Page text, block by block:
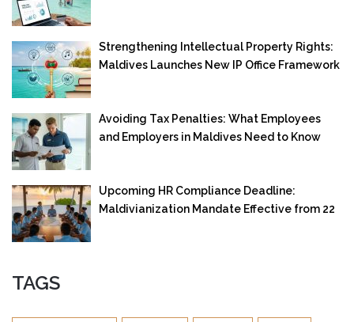
Strengthening Intellectual Property Rights:
Maldives Launches New IP Office Framework
Avoiding Tax Penalties: What Employees
and Employers in Maldives Need to Know
Upcoming HR Compliance Deadline:
Maldivianization Mandate Effective from 22
TAGS